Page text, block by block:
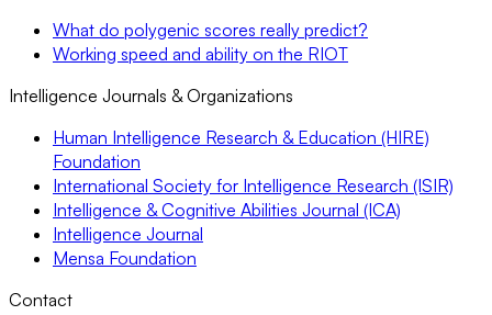
What do polygenic scores really predict?
Working speed and ability on the RIOT
Intelligence Journals & Organizations
Human Intelligence Research & Education (HIRE)
Foundation
International Society for Intelligence Research (ISIR)
Intelligence & Cognitive Abilities Journal (ICA)
Intelligence Journal
Mensa Foundation
Contact